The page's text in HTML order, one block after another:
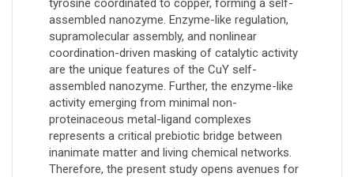
tyrosine coordinated to copper, forming a self-
assembled nanozyme. Enzyme-like regulation,
supramolecular assembly, and nonlinear
coordination-driven masking of catalytic activity
are the unique features of the CuY self-
assembled nanozyme. Further, the enzyme-like
activity emerging from minimal non-
proteinaceous metal-ligand complexes
represents a critical prebiotic bridge between
inanimate matter and living chemical networks.
Therefore, the present study opens avenues for